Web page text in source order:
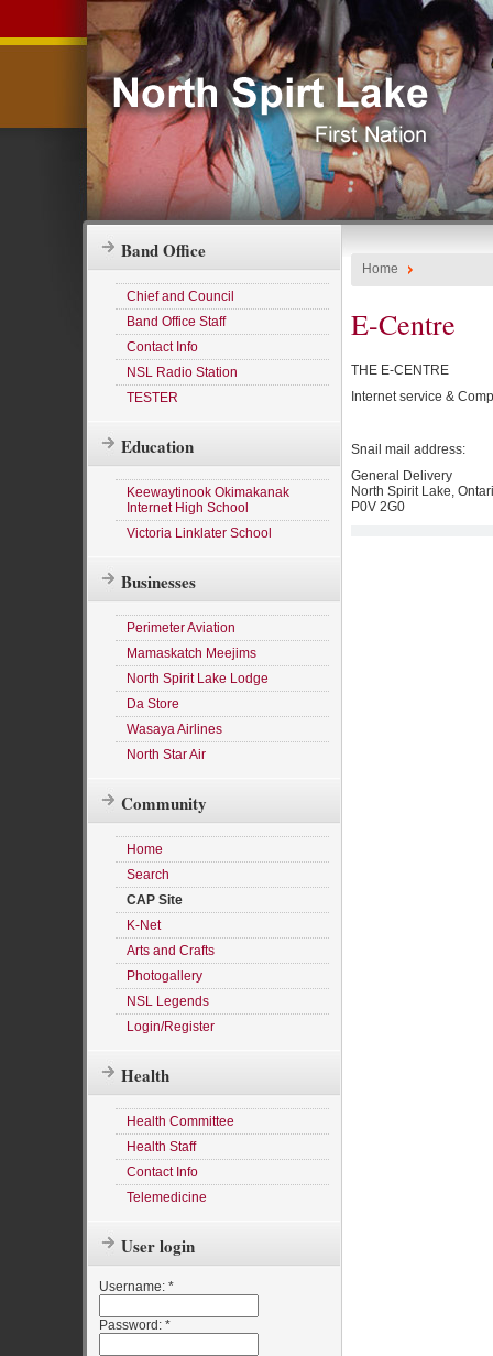
Band Office
Chief and Council
Band Office Staff
Contact Info
NSL Radio Station
TESTER
Education
Keewaytinook Okimakanak
Internet High School
Victoria Linklater School
Businesses
Perimeter Aviation
Mamaskatch Meejims
North Spirit Lake Lodge
Da Store
Wasaya Airlines
North Star Air
Community
Home
Search
CAP Site
K-Net
Arts and Crafts
Photogallery
NSL Legends
Login/Register
Health
Health Committee
Health Staff
Contact Info
Telemedicine
User login
Username: *
Password: *
Home
E-Centre
THE E-CENTRE
Internet service &
Snail mail address:
General Delivery
North Spirit Lake,
P0V 2G0